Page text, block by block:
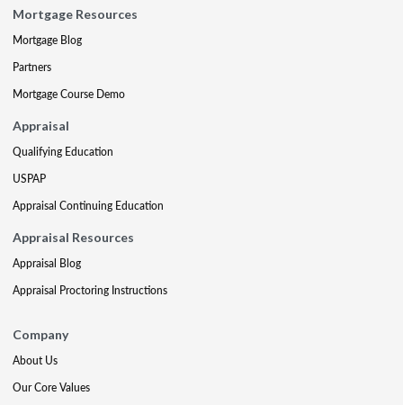
Mortgage Resources
Mortgage Blog
Partners
Mortgage Course Demo
Appraisal
Qualifying Education
USPAP
Appraisal Continuing Education
Appraisal Resources
Appraisal Blog
Appraisal Proctoring Instructions
Company
About Us
Our Core Values